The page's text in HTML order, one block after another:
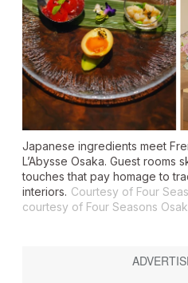
Japanese ingredients meet
L’Abysse Osaka. Guest rooms
touches that pay homage to
interiors. Courtesy of Four
courtesy of Four Seasons